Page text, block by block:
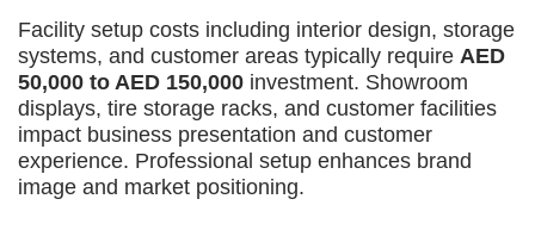
Facility setup costs including interior design, storage
systems, and customer areas typically require AED
50,000 to AED 150,000 investment. Showroom
displays, tire storage racks, and customer facilities
impact business presentation and customer
experience. Professional setup enhances brand
image and market positioning.